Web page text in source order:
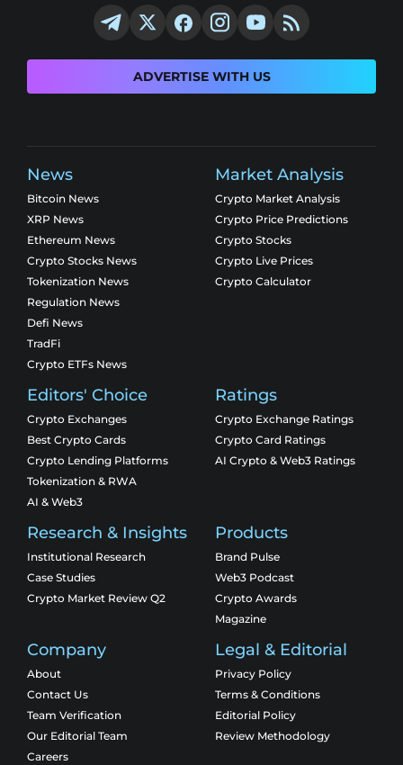
ADVERTISE WITH US
News
Bitcoin News
XRP News
Ethereum News
Crypto Stocks News
Tokenization News
Regulation News
Defi News
TradFi
Crypto ETFs News
Market Analysis
Crypto Market Analysis
Crypto Price Predictions
Crypto Stocks
Crypto Live Prices
Crypto Calculator
Editors' Choice
Crypto Exchanges
Best Crypto Cards
Crypto Lending Platforms
Tokenization & RWA
AI & Web3
Ratings
Crypto Exchange Ratings
Crypto Card Ratings
AI Crypto & Web3 Ratings
Research & Insights
Institutional Research
Case Studies
Crypto Market Review Q2
Products
Brand Pulse
Web3 Podcast
Crypto Awards
Magazine
Company
About
Contact Us
Team Verification
Our Editorial Team
Careers
Legal & Editorial
Privacy Policy
Terms & Conditions
Editorial Policy
Review Methodology